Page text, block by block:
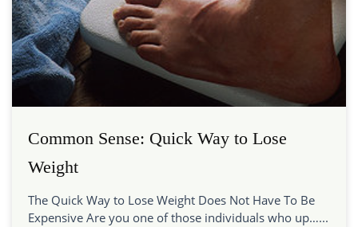
Common Sense: Quick Way to Lose
Weight
The Quick Way to Lose Weight Does Not Have To Be
Expensive Are you one of those individuals who up…...